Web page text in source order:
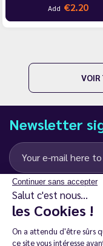
Continuer sans accepter
Salut c'est nous...
les Cookies !
On a attendu d'être sûrs
ce site vous intéresse
Add €2.20
VOIR
Newsletter
I agree to receive email
Keep in touch